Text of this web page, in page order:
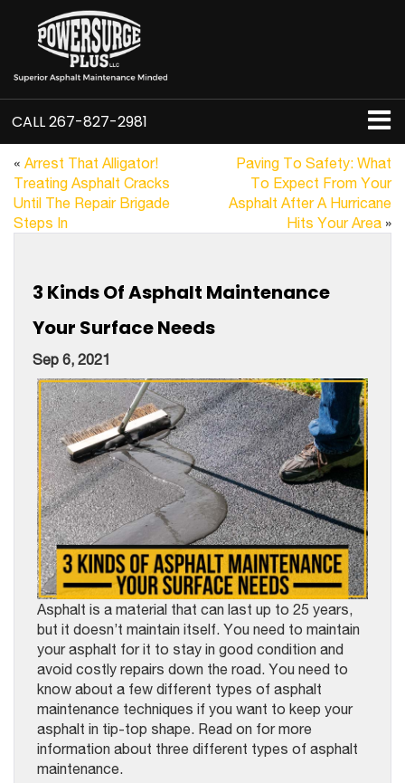
CALL267-827-2981
« Arrest That Alligator!
Treating Asphalt Cracks
Until The Repair Brigade
Steps In
Paving To Safety: What
To Expect From Your
Asphalt After A Hurricane
Hits Your Area »
3 Kinds Of Asphalt Maintenance
Your Surface Needs
Sep 6, 2021
Asphalt is a material that can last up to 25 years,
but it doesn’t maintain itself. You need to maintain
your asphalt for it to stay in good condition and
avoid costly repairs down the road. You need to
know about a few different types of asphalt
maintenance techniques if you want to keep your
asphalt in tip-top shape. Read on for more
information about three different types of asphalt
maintenance.